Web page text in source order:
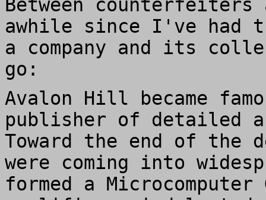
Between
awhile since I've had
a company and its
go:
Avalon Hill became
publisher of detailed
Toward the end of the
were coming into
formed a